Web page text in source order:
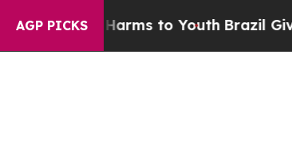
AGP PICKS
Harms to YouthBrazil Gives